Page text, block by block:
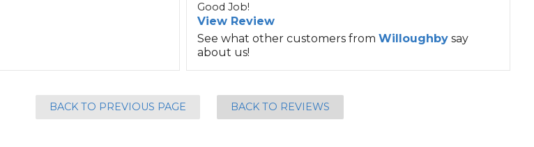
Good Job!
View Review
See what other customers fromWilloughby say
about us!
BACK TO PREVIOUS PAGE BACK TO REVIEWS